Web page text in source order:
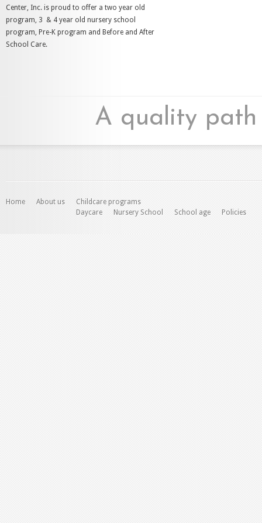
Center, Inc. is proud to offer a two year old
program, 3 & 4 year old nursery school
program, Pre-K program and Before and After
School Care.
A quality
Home About us
Childcare programs
Daycare
Nursery School School age Policies